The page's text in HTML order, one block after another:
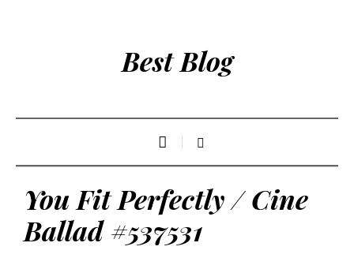
Best Blog
You Fit Perfectly / Cine
Ballad #537531